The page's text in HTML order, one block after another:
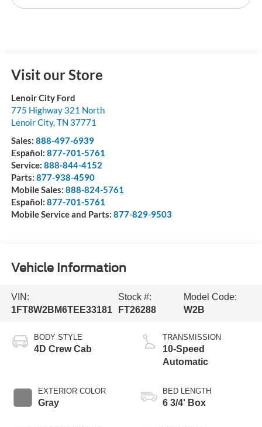
Visit our Store
Lenoir City Ford
775 Highway 321 North
Lenoir City,TN 37771
Sales: 888-497-6939
Español: 877-701-5761
Service: 888-844-4152
Parts: 877-938-4590
Mobile Sales: 888-824-5761
Español: 877-701-5761
Mobile Service and Parts: 877-829-9503
Vehicle Information
VIN:
1FT8W2BM6TEE33181
Stock #:
FT26288
Model Code:
W2B
BODY STYLE
4D Crew Cab
EXTERIOR COLOR
Gray
TRANSMISSION
10-Speed
Automatic
BED LENGTH
6 3/4' Box